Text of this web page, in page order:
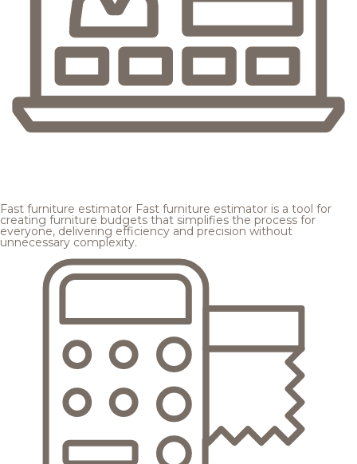
Fast furniture estimator Fast furniture estimator is a tool for
creating furniture budgets that simplifies the process for
everyone, delivering efficiency and precision without
unnecessary complexity.